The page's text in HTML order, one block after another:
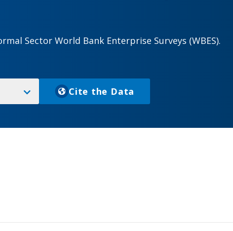
Sector World Bank Enterprise Surveys (WBES).
Cite the Data
(